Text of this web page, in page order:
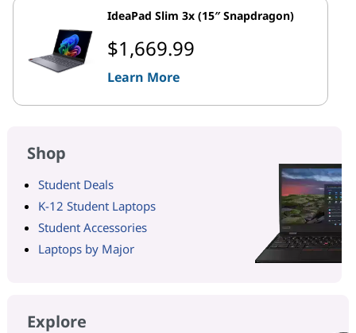
IdeaPad Slim 3x (15″ Snapdragon)
$1,669.99
Learn More
Shop
Student Deals
K-12 Student Laptops
Student Accessories
Laptops by Major
Explore